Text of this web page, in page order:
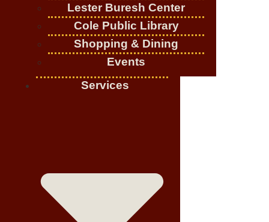
Lester Buresh Center
Cole Public Library
Shopping & Dining
Events
Services